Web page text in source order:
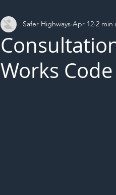
Local Authority Members
Works
Safer Highways Apr 12 2 min